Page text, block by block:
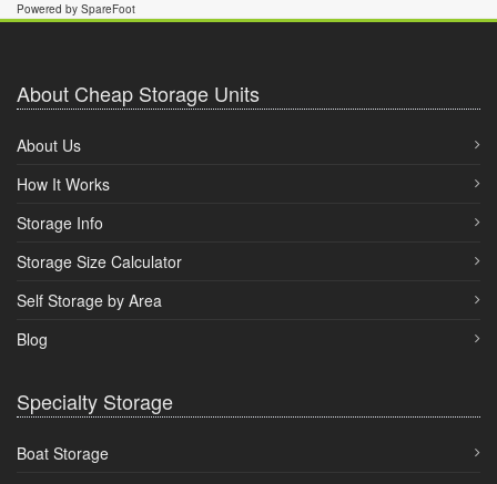
Powered by SpareFoot
About Cheap Storage Units
About Us
How It Works
Storage Info
Storage Size Calculator
Self Storage by Area
Blog
Specialty Storage
Boat Storage